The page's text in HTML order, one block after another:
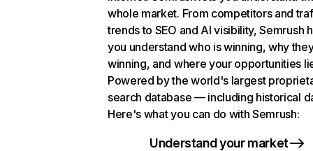
whole market. From competitors and
trends to SEO and AI visibility, Semrush
you understand who is winning, why
winning, and where your opportunities
Powered by the world's largest
search database — including historical
Here's what you can do with Semrush:
Understand your market